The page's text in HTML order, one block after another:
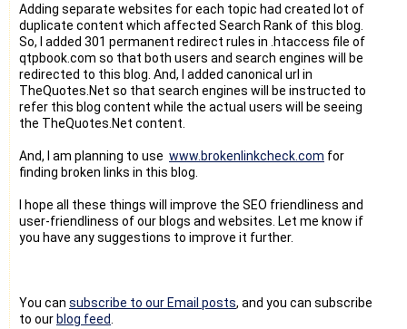
Adding separate websites for each topic had created lot of
duplicate content which affected Search Rank of this blog.
So, I added 301 permanent redirect rules in .htaccess file of
qtpbook.com so that both users and search engines will be
redirected to this blog. And, I added canonical url in
TheQuotes.Net so that search engines will be instructed to
refer this blog content while the actual users will be seeing
the TheQuotes.Net content.
And, I am planning to use www.brokenlinkcheck.com for
finding broken links in this blog.
I hope all these things will improve the SEO friendliness and
user-friendliness of our blogs and websites. Let me know if
you have any suggestions to improve it further.
You can subscribe to our Email posts, and you can subscribe
to our blog feed